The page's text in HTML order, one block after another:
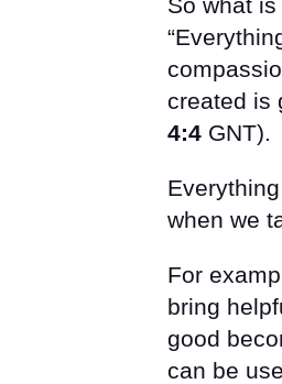
So what
created is
4:4 GNT).
when we
For
bring
good
can be